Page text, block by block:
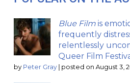
Blue Film is
frequently
relentlessly
Queer Film
by Peter Gray posted on August 3,